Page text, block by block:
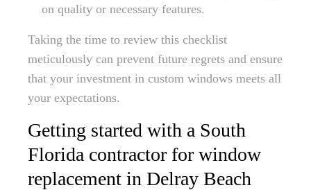
on quality or necessary features.
Taking the time to review this checklist
meticulously can prevent future regrets and ensure
that your investment in custom windows meets all
your expectations.
Getting started with a South
Florida contractor for window
replacement in Delray Beach